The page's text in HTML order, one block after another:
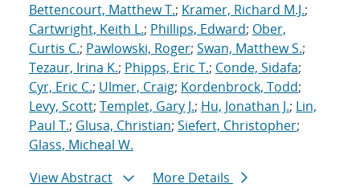
Bettencourt, Matthew T.; Kramer, Richard M.J.;
Cartwright, Keith L.; Phillips, Edward; Ober,
Curtis C.; Pawlowski, Roger; Swan, Matthew S.;
Tezaur, Irina K.; Phipps, Eric T.; Conde, Sidafa;
Cyr, Eric C.; Ulmer, Craig; Kordenbrock, Todd;
Levy, Scott; Templet, Gary J.; Hu, Jonathan J.; Lin,
Paul T.; Glusa, Christian; Siefert, Christopher;
Glass, Micheal W.
View Abstract
More Details